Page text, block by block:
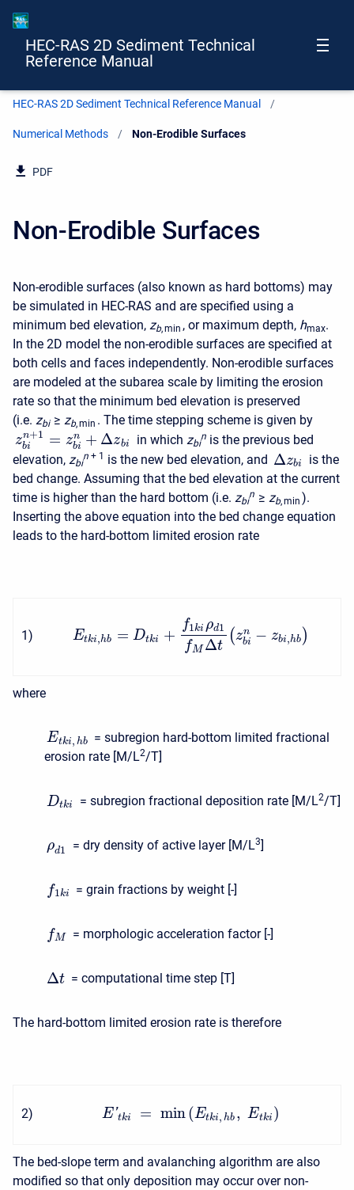
HEC-RAS 2D Sediment Technical
Reference Manual
HEC-RAS 2D Sediment Technical Reference Manual
Numerical Methods Current:
Non-Erodible Surfaces
PDF
Non-Erodible Surfaces
Non-erodible surfaces (also known as hard bottoms) may
be simulated in HEC-RAS and are specified using a
minimum bed elevation, zb, min , or maximum depth, hmax.
In the 2D model the non-erodible surfaces are specified at
both cells and faces independently. Non-erodible surfaces
are modeled at the subarea scale by limiting the erosion
rate so that the minimum bed elevation is preserved
(i.e. zbi≥ zb, min . The time stepping scheme is given by
zn+1
bi = zn
bi + Δzbi in which zbi
n is the previous bed
elevation, zbi
n + 1 is the new bed elevation, and Δzbi
is the
bed change. Assuming that the bed elevation at the current
time is higher than the hard bottom (i.e. zbi
n ≥ zb, min ).
Inserting the above equation into the bed change equation
leads to the hard-bottom limited erosion rate
1) Etki,hb = Dtki +
f1ki ρd1
fM Δt
(zn
bi − zbi,hb )
where
Etki, hb
= subregion hard-bottom limited fractional
erosion rate [M/L2/T]
Dtki = subregion fractional deposition rate [M/L2/T]
ρd1 = dry density of active layer [M/L3]
f1ki = grain fractions by weight [-]
fM = morphologic acceleration factor [-]
Δt = computational time step [T]
The hard-bottom limited erosion rate is therefore
2) E'tki = min(Etki, hb , Etki )
The bed-slope term and avalanching algorithm are also
modified so that only deposition may occur over non-